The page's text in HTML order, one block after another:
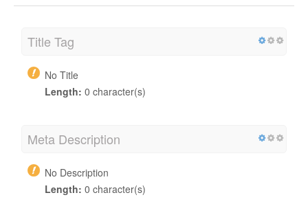
Title Tag
No Title
Length: 0 character(s)
Meta Description
No Description
Length: 0 character(s)